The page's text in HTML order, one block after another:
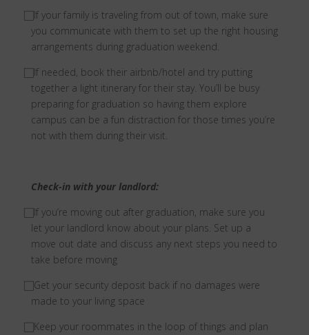
⃞ If your family is traveling from out of town, make sure
you communicate with them to set up the right housing
arrangements during graduation weekend.
⃞ If needed, book their airbnb/hotel and try putting
together a light itinerary for their stay. You’ll be busy
preparing for graduation so having them explore
campus can be a fun distraction for those times you’re
not with them during their visit.
Check-in with your landlord:
⃞ If you’re moving out after graduation, make sure you
let your landlord know about your plans. Set up a
move out date and discuss any next steps you need to
take before moving
⃞ Get your security deposit back if no damages were
made to your living space
⃞ Keep your roommates in the loop of things and plan